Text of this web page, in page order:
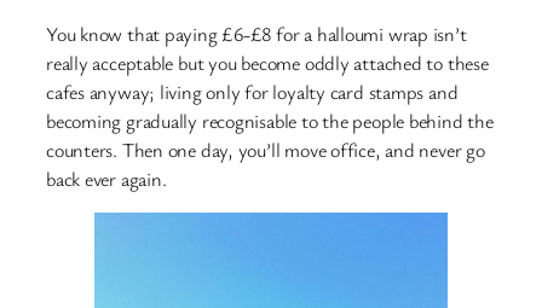
You know that paying £6-£8 for a halloumi wrap isn’t
really acceptable but you become oddly attached to these
cafes anyway; living only for loyalty card stamps and
becoming gradually recognisable to the people behind the
counters. Then one day, you’ll move office, and never go
back ever again.